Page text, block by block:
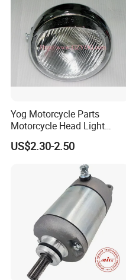
Yog Motorcycle Parts
Motorcycle Head Light
Skygo125 Cgl125
US$2.30-2.50